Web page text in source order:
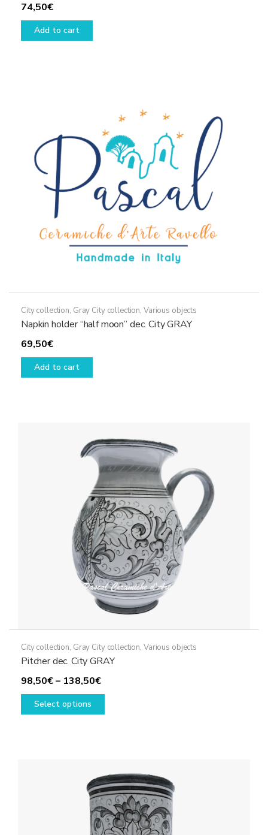
74,50€
Add to cart
City collection, Gray City collection, Various objects
Napkin holder “half moon” dec. City GRAY
69,50€
Add to cart
City collection, Gray City collection, Various objects
Pitcher dec. City GRAY
98,50€– 138,50€Price
range:
Select options
This
options
may
be
chosen